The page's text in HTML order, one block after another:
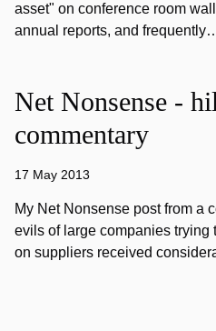
asset" on conference room
annual reports, and
Net Nonsense -
commentary
17 May 2013
My Net Nonsense post from a
evils of large companies trying
on suppliers received